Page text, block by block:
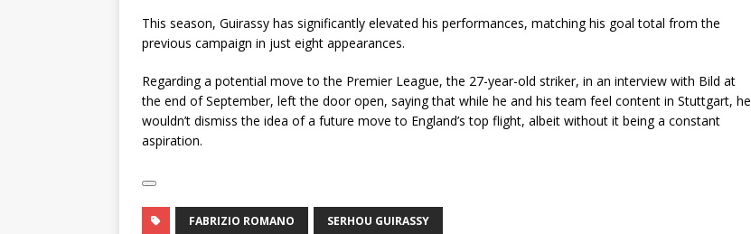
This season, Guirassy has significantly elevated his performances, matching his goal total from the
previous campaign in just eight appearances.
Regarding a potential move to the Premier League, the 27-year-old striker, in an interview with Bild at
the end of September, left the door open, saying that while he and his team feel content in Stuttgart, he
wouldn’t dismiss the idea of a future move to England’s top flight, albeit without it being a constant
aspiration.
FABRIZIO ROMANO SERHOU GUIRASSY